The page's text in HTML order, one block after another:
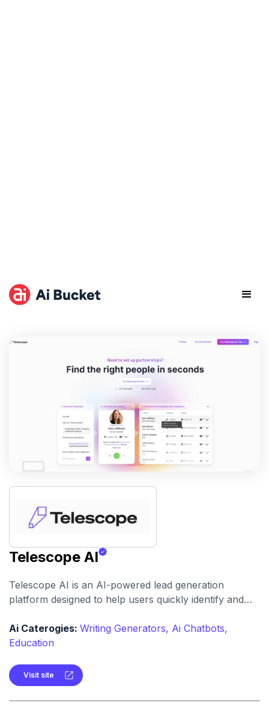
Telescope AI
Telescope AI is an AI-powered lead generation
platform designed to help users quickly identify and
description of the desired prospects in natural
language, the platform's AI refines its search based on
exported to a CRM or as a .CSV file.
Ai Caterogies: Writing Generators, Ai Chatbots,
Education
Visit site